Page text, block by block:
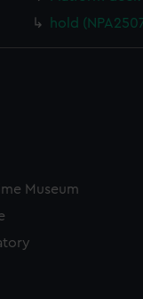
hold
Museum